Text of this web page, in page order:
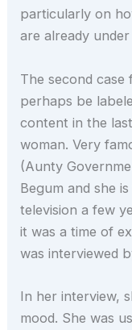
particularly on
are already
The second case
perhaps be
content in the
woman. Very
(Aunty
Begum and she
television a few
it was a time of
was interviewed
In her interview,
mood. She was